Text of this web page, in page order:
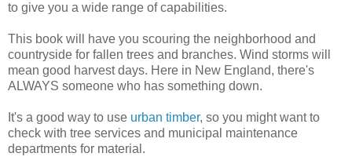
to give you a wide range of capabilities.
This book will have you scouring the neighborhood and
countryside for fallen trees and branches. Wind storms will
mean good harvest days. Here in New England, there's
ALWAYS someone who has something down.
It's a good way to use urban timber, so you might want to
check with tree services and municipal maintenance
departments for material.